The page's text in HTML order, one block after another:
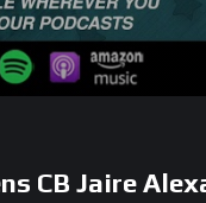
CB Jaire